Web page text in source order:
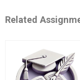
Related